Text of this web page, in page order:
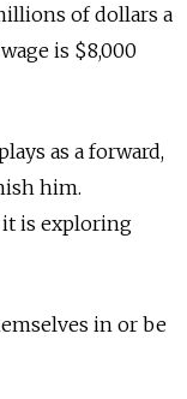
of dollars a
is $8,000
as a forward,
him.
it is exploring
in or be